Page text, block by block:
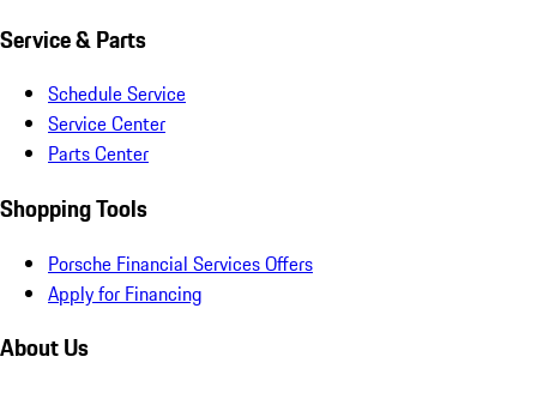
Service & Parts
Schedule Service
Service Center
Parts Center
Shopping Tools
Porsche Financial Services Offers
Apply for Financing
About Us